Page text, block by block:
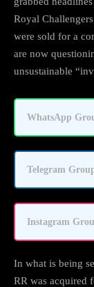
Royal
were sold for a
are now
unsustainable
WhatsApp
Telegram
Instagram
In what is being
RR was acquired